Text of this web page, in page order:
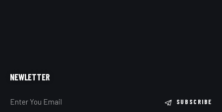
NEWLETTER
SUBSCRIBE